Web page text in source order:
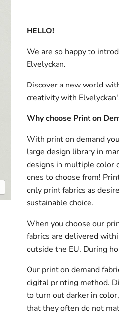
HELLO!
We are so happy to
Elvelyckan.
Discover a new world
creativity with
Why choose Print on
With print on demand
large design library in
designs in multiple color
ones to choose from!
only print fabrics as
sustainable choice.
When you choose our
fabrics are delivered
outside the EU. During
Our print on demand
digital printing method.
to turn out darker in
that they often do not